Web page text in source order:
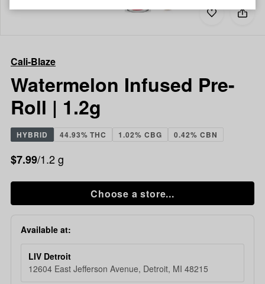
Add
Share
Cali-
Pre-
Roll
Cali-Blaze
Watermelon Infused Pre-
Roll | 1.2g
HYBRID 44.93% THC 1.02% CBG 0.42% CBN
$7.99/1.2 g
Choose a store...
Available at:
LIV Detroit
12604 East Jefferson Avenue, Detroit, MI 48215